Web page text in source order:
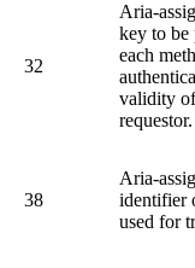
32
Aria-
key to be
each
validity
requestor.
38
Aria-
identifier
used for